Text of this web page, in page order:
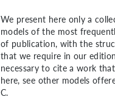
We present here only a
models of the most
of publication, with the
that we require in our
necessary to cite a work
here, see other models
C.